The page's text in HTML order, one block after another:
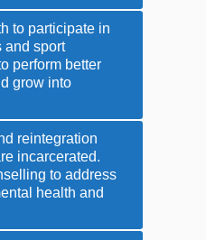
to participate in
and sport
perform better
grow into
reintegration
incarcerated.
to address
health and